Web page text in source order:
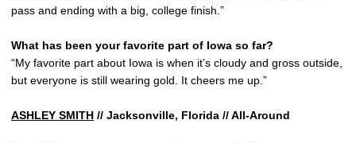
pass and ending with a big, college finish.”
What has been your favorite part of Iowa so far?
“My favorite part about Iowa is when it’s cloudy and gross outside,
but everyone is still wearing gold. It cheers me up.”
ASHLEY SMITH // Jacksonville, Florida // All-Around